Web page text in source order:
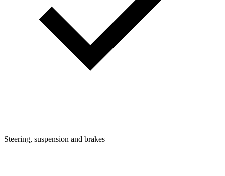
Steering, suspension and brakes